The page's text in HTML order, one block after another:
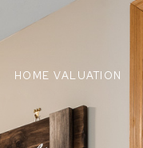
HOME VALUATION